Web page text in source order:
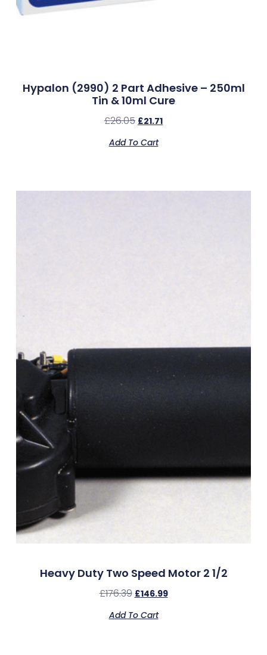
Hypalon (2990) 2 Part Adhesive – 250ml
Tin & 10ml Cure
£26.05 £21.71
Add To Cart
Heavy Duty Two Speed Motor 2 1/2
£176.39 £146.99
Add To Cart